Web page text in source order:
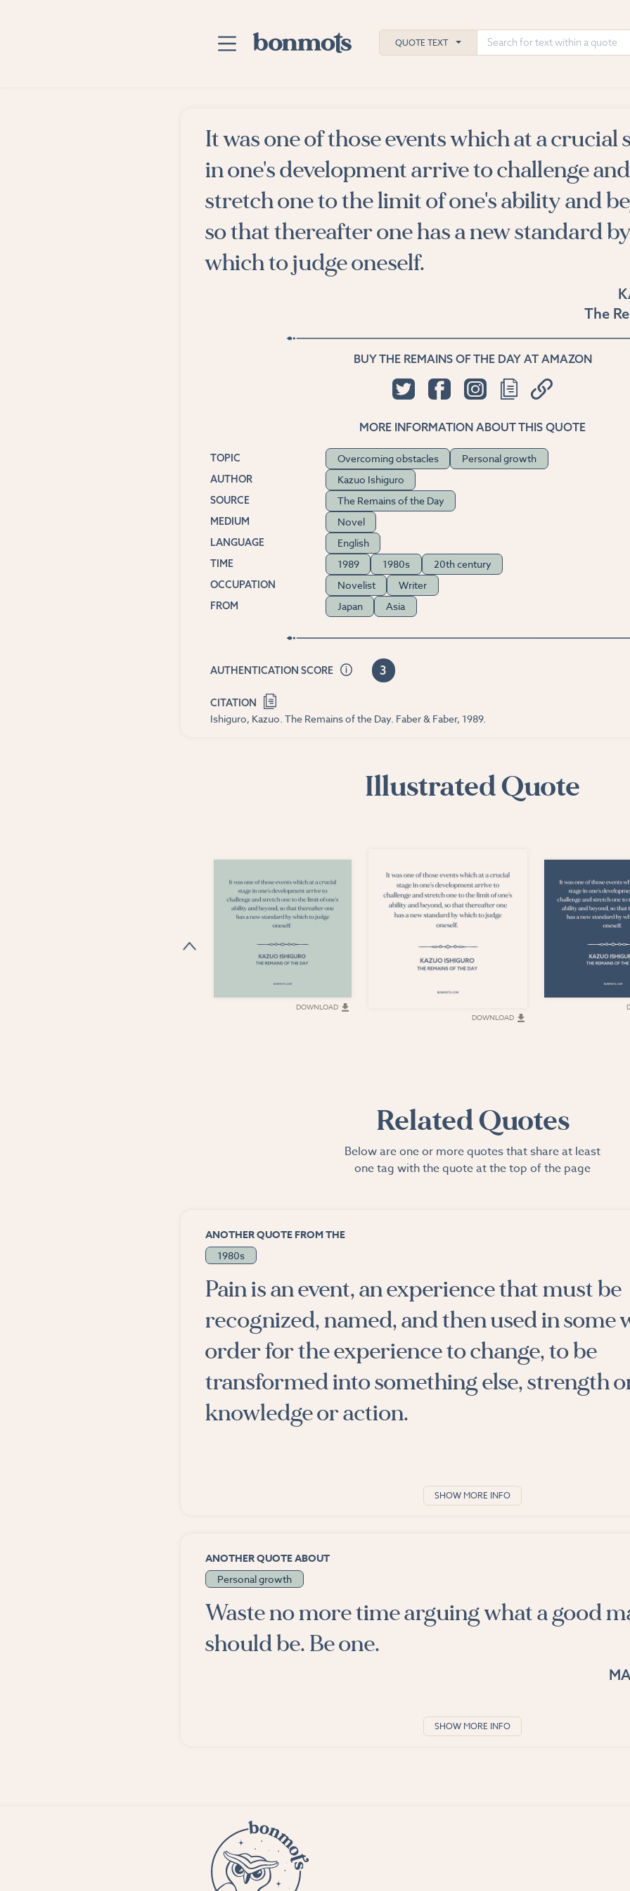
Advanced Search
Explore Categories
Suggested Tags
Blog
Contact
QUOTE TEXT
It was one of those events which at a crucial
in one's development arrive to challenge and
stretch one to the limit of one's ability and
so that thereafter one has a new standard by
which to judge oneself.
The
BUY THE REMAINS OF THE DAY AT AMAZON
MORE INFORMATION ABOUT THIS QUOTE
TOPIC Overcoming obstacles Personal growth
AUTHOR Kazuo Ishiguro
SOURCE The Remains of the Day
MEDIUM Novel
LANGUAGE English
TIME 1989 1980s 20th century
OCCUPATION Novelist Writer
FROM Japan Asia
AUTHENTICATION SCORE 3
CITATION
Ishiguro, Kazuo. The Remains of the Day. Faber & Faber, 1989.
Illustrated Quote
DOWNLOAD
DOWNLOAD
Related Quotes
Below are one or more quotes that share at least
one tag with the quote at the top of the page
ANOTHER QUOTE FROM THE
1980s
Pain is an event, an experience that must be
recognized, named, and then used in some
order for the experience to change, to be
transformed into something else, strength
knowledge or action.
SHOW MORE INFO
ANOTHER QUOTE ABOUT
Personal growth
Waste no more time arguing what a good
should be. Be one.
SHOW MORE INFO